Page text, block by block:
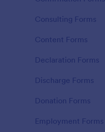
Consulting Forms
Content Forms
Declaration Forms
Discharge Forms
Donation Forms
Employment Forms